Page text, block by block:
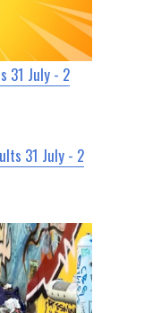
31 July - 2
31 July - 2